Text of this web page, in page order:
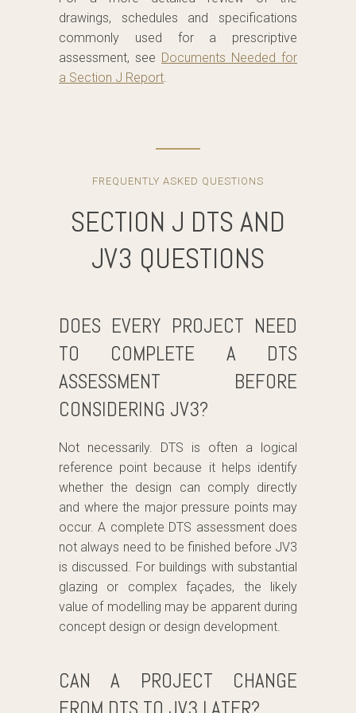
drawings, schedules and specifications
commonly used for a prescriptive
assessment, see Documents Needed for
a Section J Report
FREQUENTLY ASKED QUESTIONS
SECTION J DTS AND
JV3 QUESTIONS
DOES EVERY PROJECT NEED
TO COMPLETE A DTS
ASSESSMENT BEFORE
CONSIDERING JV3?
Not necessarily. DTS is often a logical
reference point because it helps identify
whether the design can comply directly
and where the major pressure points may
occur. A complete DTS assessment does
not always need to be finished before JV3
is discussed. For buildings with substantial
glazing or complex façades, the likely
value of modelling may be apparent during
concept design or design development.
CAN A PROJECT CHANGE